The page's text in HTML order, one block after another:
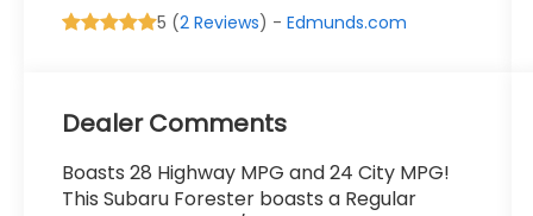
5 (2 Reviews) -Edmunds.com
Dealer Comments
Boasts 28 Highway MPG and 24 City MPG!
This Subaru Forester boasts a Regular